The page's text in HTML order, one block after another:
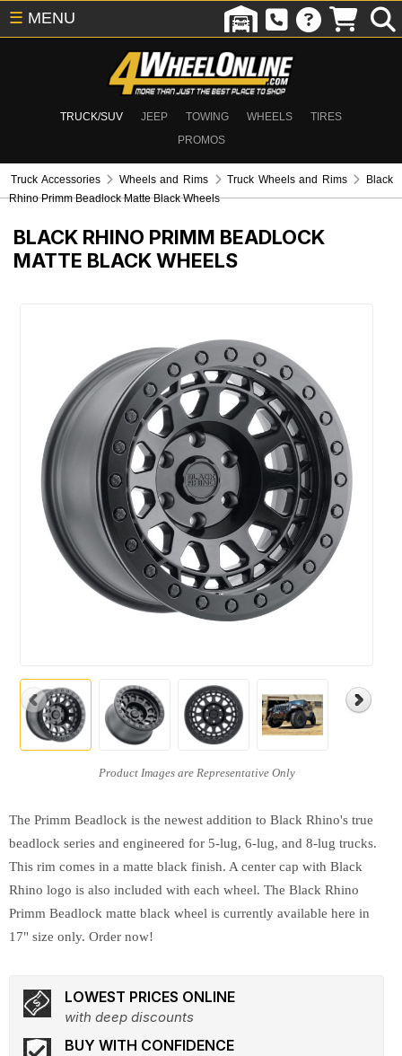
TRUCK/SUV JEEP TOWING WHEELS
TIRES
PROMOS
☰ MENU
Truck Accessories Wheels and Rims Truck Wheels and Rims
Black
Rhino Primm Beadlock Matte Black Wheels
BLACK RHINO PRIMM BEADLOCK
MATTE BLACK WHEELS
The Primm Beadlock is the newest addition to Black Rhino's true
beadlock series and engineered for 5-lug, 6-lug, and 8-lug trucks.
This rim comes in a matte black finish. A center cap with Black
Rhino logo is also included with each wheel. The Black Rhino
Primm Beadlock matte black wheel is currently available here in
17" size only. Order now!
LOWEST PRICES ONLINE
with deep discounts
BUY WITH CONFIDENCE